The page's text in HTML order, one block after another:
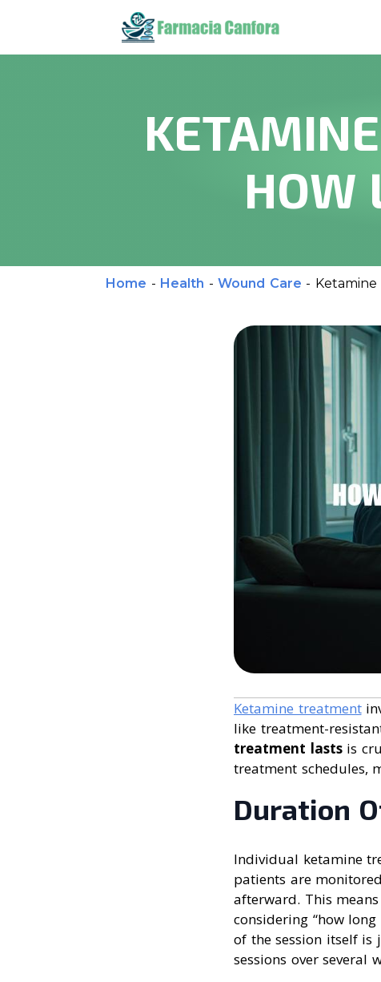
HOW
Home - Health - Wound Care -
Ketamine treatment
like treatment-
treatment lastsis
treatment schedules,
Duration
Individual ketamine
patients are
afterward. This
considering “how
of the session itself
sessions over several